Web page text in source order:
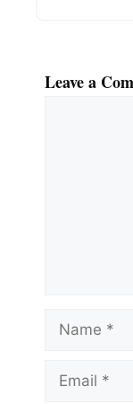
Leave a
Name
Email